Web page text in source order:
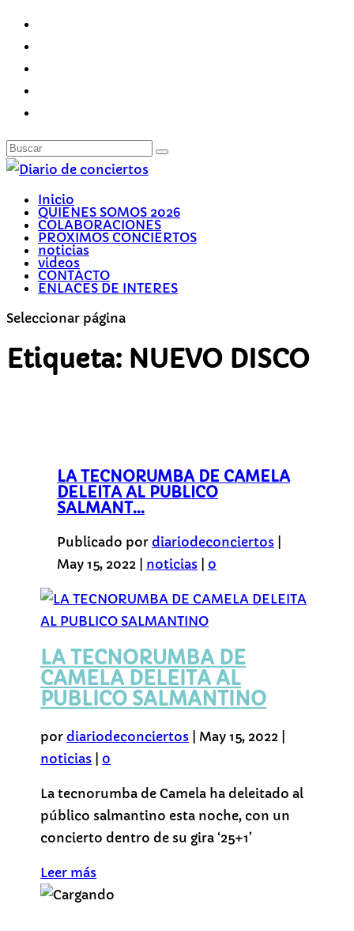
Inicio
QUIENES SOMOS 2026
COLABORACIONES
PROXIMOS CONCIERTOS
noticias
videos
CONTACTO
ENLACES DE INTERES
Seleccionar página
Etiqueta: NUEVO DISCO
LA TECNORUMBA DE CAMELA
DELEITA AL PUBLICO
SALMANT...
Publicado por diariodeconciertos|
May 15, 2022| noticias| 0
LA TECNORUMBA DE
CAMELA DELEITA AL
PUBLICO SALMANTINO
por diariodeconciertos May 15, 2022
noticias
0
La tecnorumba de Camela ha deleitado al
público salmantino esta noche, con un
concierto dentro de su gira ‘25+1’
Leer más